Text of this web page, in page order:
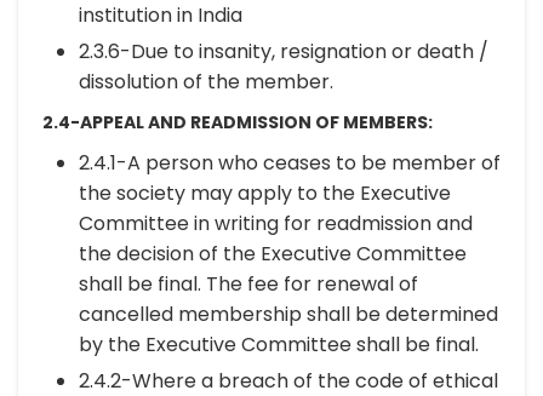
institution in India
2.3.6-Due to insanity, resignation or death /
dissolution of the member.
2.4-APPEAL AND READMISSION OF MEMBERS:
2.4.1-A person who ceases to be member of
the society may apply to the Executive
Committee in writing for readmission and
the decision of the Executive Committee
shall be final. The fee for renewal of
cancelled membership shall be determined
by the Executive Committee shall be final.
2.4.2-Where a breach of the code of ethical